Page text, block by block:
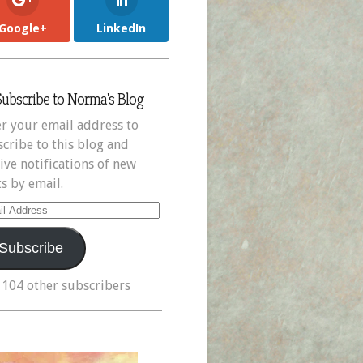
LinkedIn
to Norma's Blog
your email address to
to this blog and
notifications of new
by email.
104 other subscribers